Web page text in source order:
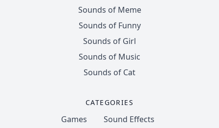
Sounds of Meme
Sounds of Funny
Sounds of Girl
Sounds of Music
Sounds of Cat
CATEGORIES
Games
Sound Effects